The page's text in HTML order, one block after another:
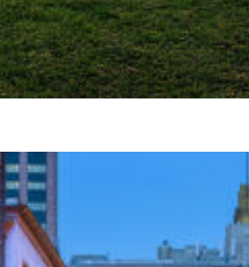
about Houston